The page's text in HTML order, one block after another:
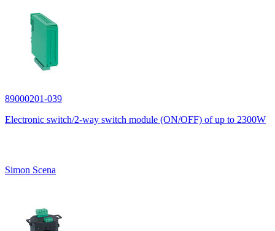
89000201-039
Electronic switch/2-way switch module (ON/OFF) of up to 2300W
Simon Scena